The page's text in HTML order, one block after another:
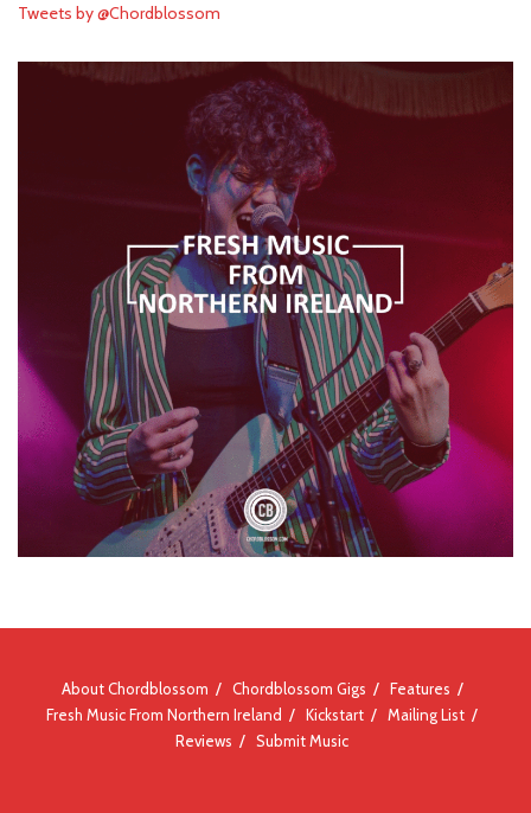
Tweets by @Chordblossom
About Chordblossom Chordblossom Gigs
Features
Fresh Music From Northern Ireland
Kickstart
Mailing List
Reviews
Submit Music